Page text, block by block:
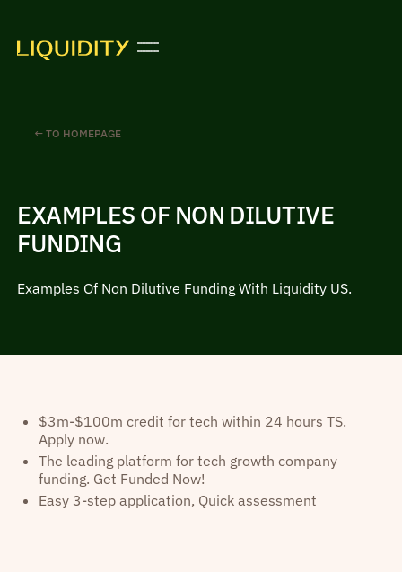
← TO HOMEPAGE
EXAMPLES OF NON DILUTIVE
FUNDING
Examples Of Non Dilutive Funding With Liquidity US.
$3m-$100m credit for tech within 24 hours TS.
Apply now.
The leading platform for tech growth company
funding. Get Funded Now!
Easy 3-step application, Quick assessment